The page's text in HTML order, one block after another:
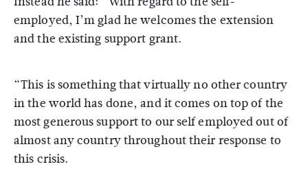
employed, I’m glad he welcomes the extension
and the existing support grant.
“This is something that virtually no other country
in the world has done, and it comes on top of the
most generous support to our self employed out of
almost any country throughout their response to
this crisis.